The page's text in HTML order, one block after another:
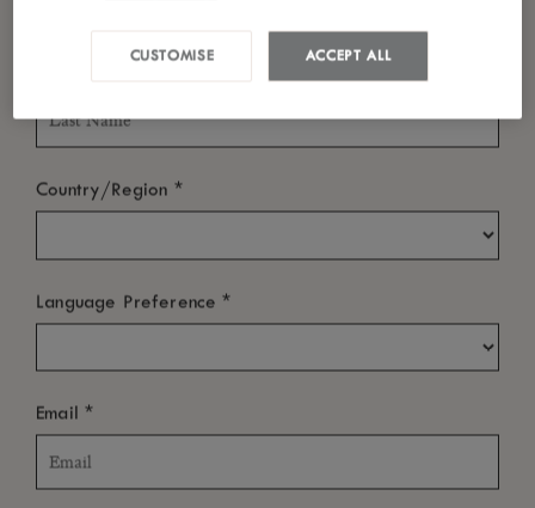
Email :reservation@theluxcollective.com
ABOUT
OTHER LINKS
SUBSCRIBE TO OUR NEWSLETTER
Country/Region *
Language Preference*
Email*
ACCEPT ALL
CUSTOMISE